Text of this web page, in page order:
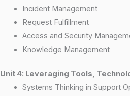
Incident Management
Request Fulfillment
Access and Security
Knowledge Management
Unit 4: Leveraging Tools,
Systems Thinking in Support